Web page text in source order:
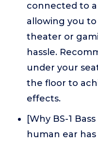
connected to
allowing you
theater or
hassle.
under your
the floor to
effects.
[Why BS-1
human ear